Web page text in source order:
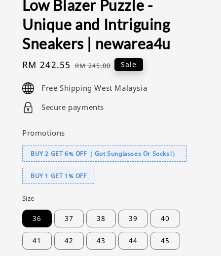
Low Blazer Puzzle -
Unique and Intriguing
Sneakers | newarea4u
Sale
RM 242.55 Regular
RM 245.00 Sale
Free Shipping West Malaysia
Secure payments
Promotions
BUY 2 GET 6% OFF（ Got Sunglasses Or Socks!）
BUY 1 GET 1% OFF
Size
36 37 38 39 40
41 42 43 44 45